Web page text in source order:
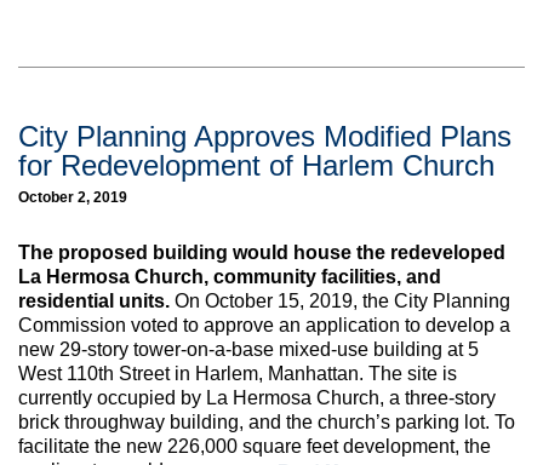
City Planning Approves Modified Plans
for Redevelopment of Harlem Church
October 2, 2019
The proposed building would house the redeveloped
La Hermosa Church, community facilities, and
residential units. On October 15, 2019, the City Planning
Commission voted to approve an application to develop a
new 29-story tower-on-a-base mixed-use building at 5
West 110th Street in Harlem, Manhattan. The site is
currently occupied by La Hermosa Church, a three-story
brick throughway building, and the church’s parking lot. To
facilitate the new 226,000 square feet development, the